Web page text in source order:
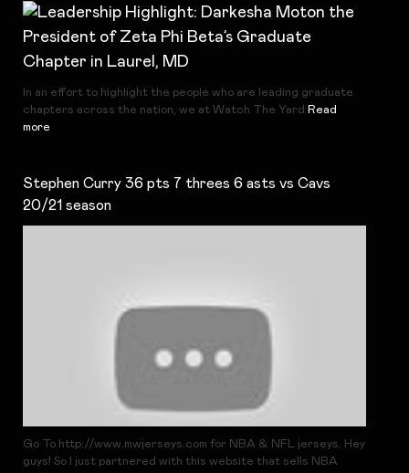
In an effort to highlight the people who are leading graduate
chapters across the nation, we at Watch The Yard Read
more
Stephen Curry 36 pts 7 threes 6 asts vs Cavs
20/21 season
Go To http://www.mwjerseys.com for NBA & NFL jerseys. Hey
guys! So I just partnered with this website that sells NBA